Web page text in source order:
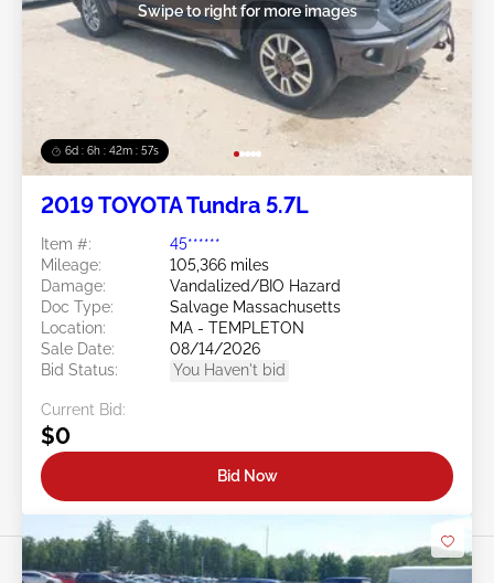
6d : 6h : 42m : 54s
Swipe to right for more images
2019 TOYOTA Tundra 5.7L
Item #:
45******
Mileage:
105,366 miles
Damage:
Vandalized/BIO Hazard
Doc Type:
Salvage Massachusetts
Location:
MA - TEMPLETON
Sale Date:
08/14/2026
Bid Status:
You Haven't bid
Current Bid:
$0
Bid Now